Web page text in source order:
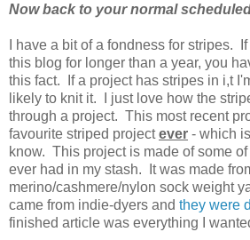
Now back to your normal
I have a bit of a fondness for stripes.
this blog for longer than a year, you
this fact. If a project has stripes in i,t
likely to knit it. I just love how the
through a project. This most recent
favourite striped projectever - which
know. This project is made of some
ever had in my stash. It was made
merino/cashmere/nylon sock weight
came from indie-dyers and they were
finished article was everything I